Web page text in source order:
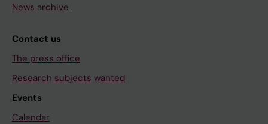
News archive
Contact us
The press office
Research subjects wanted
Events
Calendar